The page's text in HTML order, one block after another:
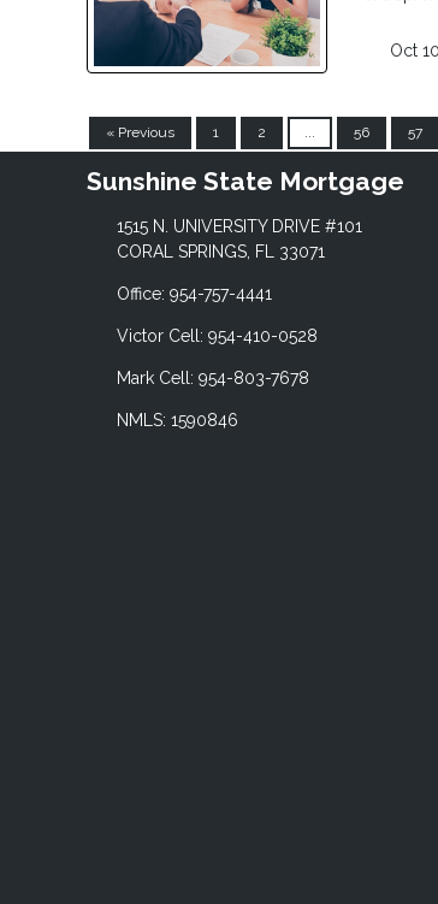
Oct
« Previous 1 2 ... 56 57
Sunshine State Mortgage
1515 N. UNIVERSITY DRIVE #101
CORAL SPRINGS, FL 33071
Office: 954-757-4441
Victor Cell: 954-410-0528
Mark Cell: 954-803-7678
NMLS: 1590846